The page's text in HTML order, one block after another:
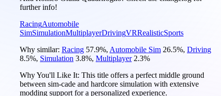
further info!
RacingAutomobile
SimSimulationMultiplayerDrivingVRRealisticSports
Why similar: Racing 57.9%, Automobile Sim 26.5%, Driving
8.5%, Simulation 3.8%, Multiplayer 2.3%
Why You'll Like It: This title offers a perfect middle ground
between sim-cade and hardcore simulation with extensive
modding support for a personalized experience.